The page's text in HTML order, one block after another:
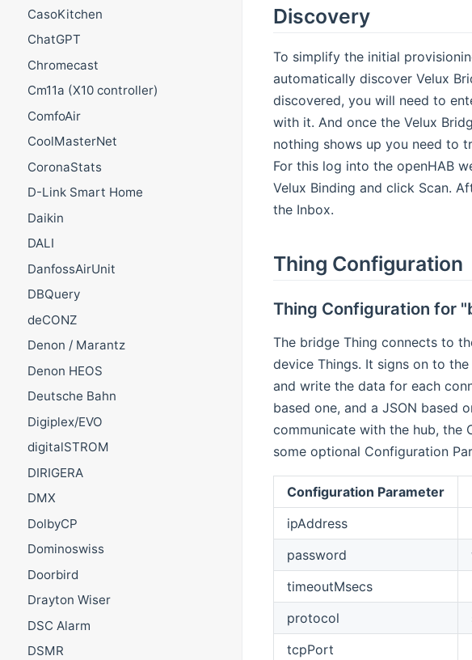
CasoKitchen
ChatGPT
Chromecast
Cm11a (X10 controller)
ComfoAir
CoolMasterNet
CoronaStats
D-Link Smart Home
Daikin
DALI
DanfossAirUnit
DBQuery
deCONZ
Denon / Marantz
Denon HEOS
Deutsche Bahn
Digiplex/EVO
digitalSTROM
DIRIGERA
DMX
DolbyCP
Dominoswiss
Doorbird
Drayton Wiser
DSC Alarm
DSMR
Discovery
To simplify the initial
automatically discover Velux
discovered, you will need to
with it. And once the Velux
nothing shows up you need to
For this log into the openHAB
Velux Binding and click Scan.
the Inbox.
Thing Configuration
Thing Configuration for
The bridge Thing connects to
device Things. It signs on to
and write the data for each
based one, and a JSON based
communicate with the hub, the
some optional Configuration
Configuration Parameter
ipAddress
password
timeoutMsecs
protocol
tcpPort